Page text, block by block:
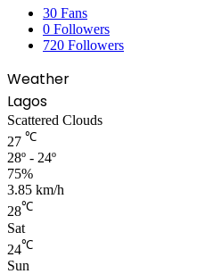
30 Fans
0 Followers
720 Followers
Weather
Lagos
Scattered Clouds
27 ℃
28º - 24º
75%
3.85 km/h
28℃
Sat
24℃
Sun